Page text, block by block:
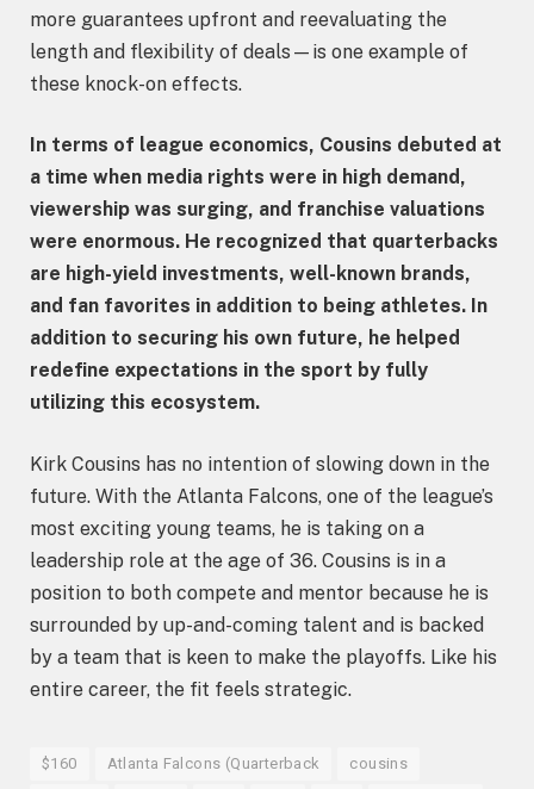
more guarantees upfront and reevaluating the
length and flexibility of deals—is one example of
these knock-on effects.
In terms of league economics, Cousins debuted at
a time when media rights were in high demand,
viewership was surging, and franchise valuations
were enormous. He recognized that quarterbacks
are high-yield investments, well-known brands,
and fan favorites in addition to being athletes. In
addition to securing his own future, he helped
redefine expectations in the sport by fully
utilizing this ecosystem.
Kirk Cousins has no intention of slowing down in the
future. With the Atlanta Falcons, one of the league’s
most exciting young teams, he is taking on a
leadership role at the age of 36. Cousins is in a
position to both compete and mentor because he is
surrounded by up-and-coming talent and is backed
by a team that is keen to make the playoffs. Like his
entire career, the fit feels strategic.
$160 Atlanta Falcons (Quarterback cousins